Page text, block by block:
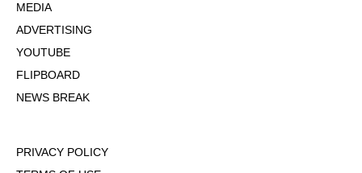
MEDIA
ADVERTISING
YOUTUBE
FLIPBOARD
NEWS BREAK
PRIVACY POLICY